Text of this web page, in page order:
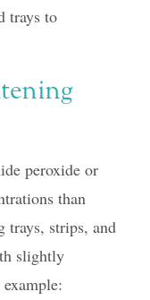
trays to
peroxide or
than
trays, strips, and
slightly